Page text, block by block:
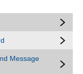
Message